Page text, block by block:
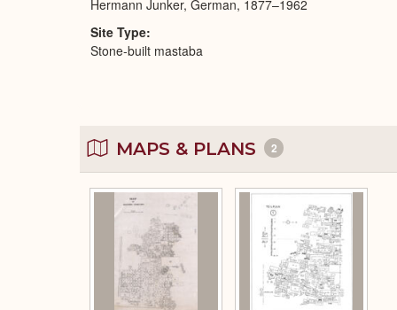
Hermann Junker, German, 1877–1962
Site Type
Stone-built mastaba
MAPS & PLANS 2